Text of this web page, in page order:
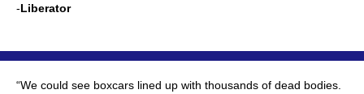
-Liberator
“We could see boxcars lined up with thousands of dead bodies.